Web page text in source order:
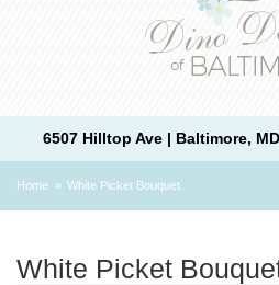
6507 Hilltop Ave | Baltimore,
Home White Picket Bouquet
White Picket